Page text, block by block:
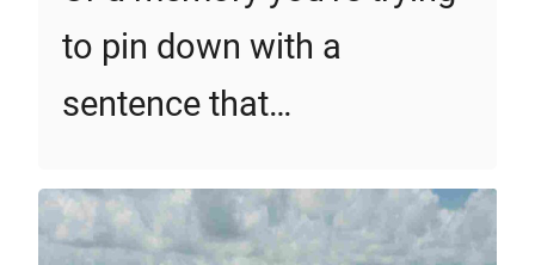
to pin down with a
sentence that…